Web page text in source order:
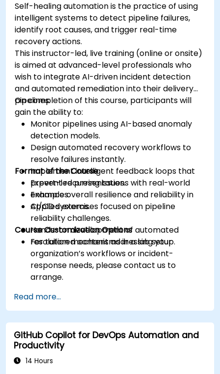
Self-healing automation is the practice of using
intelligent systems to detect pipeline failures,
identify root causes, and trigger real-time
recovery actions.
This instructor-led, live training (online or onsite)
is aimed at advanced-level professionals who
wish to integrate AI-driven incident detection
and automated remediation into their delivery
pipelines.
On completion of this course, participants will
gain the ability to:
Monitor pipelines using AI-based anomaly
detection models.
Design automated recovery workflows to
resolve failures instantly.
Implement intelligent feedback loops that
prevent recurring issues.
Enhance overall resilience and reliability in
CI/CD systems.
Format of the Course
Expert-led presentations with real-world
examples.
Applied exercises focused on pipeline
reliability challenges.
Hands-on development of automated
resolution mechanisms in a lab setup.
Course Customization Options
For tailored content addressing your
organization’s workflows or incident-
response needs, please contact us to
arrange.
Read more...
GitHub Copilot for DevOps Automation and
Productivity
14 Hours